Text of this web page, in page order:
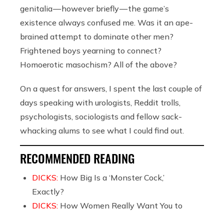
genitalia — however briefly — the game’s
existence always confused me. Was it an ape-
brained attempt to dominate other men?
Frightened boys yearning to connect?
Homoerotic masochism? All of the above?
On a quest for answers, I spent the last couple of
days speaking with urologists, Reddit trolls,
psychologists, sociologists and fellow sack-
whacking alums to see what I could find out.
RECOMMENDED READING
DICKS: How Big Is a ‘Monster Cock,’
Exactly?
DICKS: How Women Really Want You to